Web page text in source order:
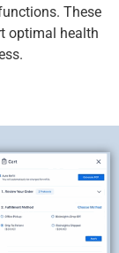
These
optimal health